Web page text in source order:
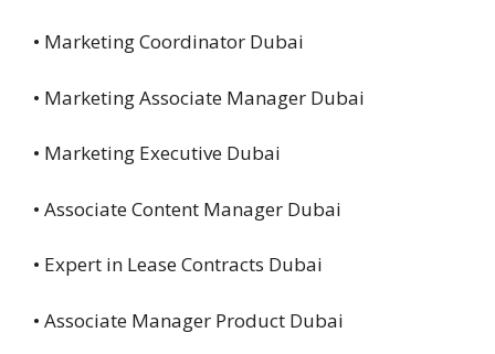
• Marketing Coordinator Dubai
• Marketing Associate Manager Dubai
• Marketing Executive Dubai
• Associate Content Manager Dubai
• Expert in Lease Contracts Dubai
• Associate Manager Product Dubai